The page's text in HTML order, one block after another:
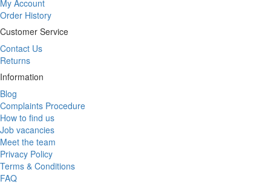
My Account
Order History
Customer Service
Contact Us
Returns
Information
Blog
Complaints Procedure
How to find us
Job vacancies
Meet the team
Privacy Policy
Terms & Conditions
FAQ